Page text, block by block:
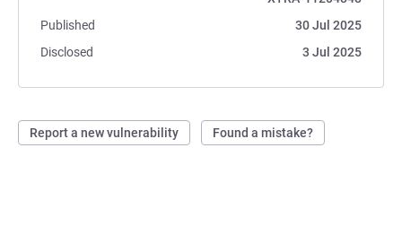
Published
30 Jul 2025
Disclosed
3 Jul 2025
Report a new vulnerability Found a mistake?